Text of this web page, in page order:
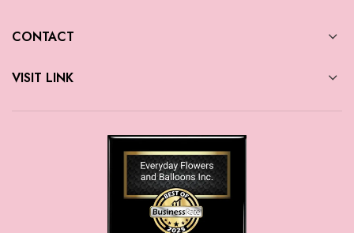
CONTACT
VISIT LINK